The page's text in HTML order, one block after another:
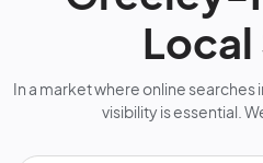
Local
In a market where online
visibility is essential.